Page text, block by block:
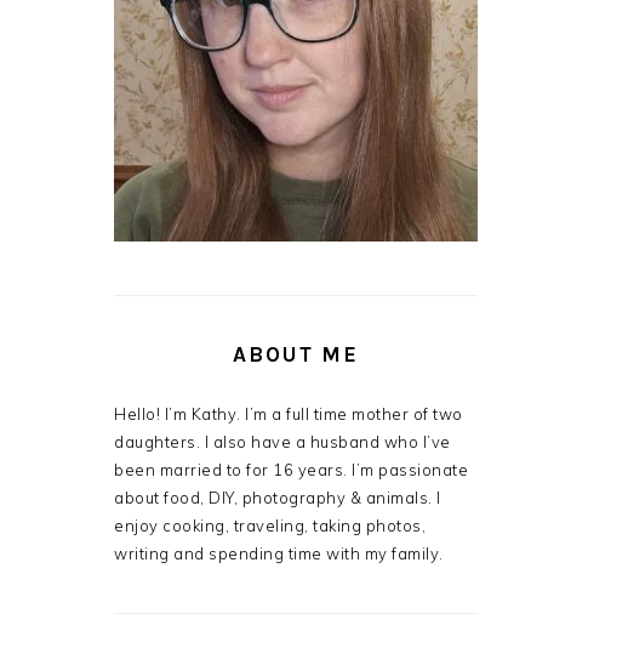
ABOUT ME
Hello! I’m Kathy. I’m a full time mother of two
daughters. I also have a husband who I’ve
been married to for 16 years. I’m passionate
about food, DIY, photography & animals. I
enjoy cooking, traveling, taking photos,
writing and spending time with my family.